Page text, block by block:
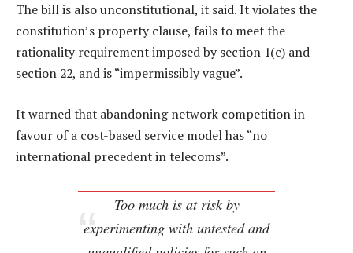
The bill is also unconstitutional, it said. It violates the
constitution’s property clause, fails to meet the
rationality requirement imposed by section 1(c) and
section 22, and is “impermissibly vague”.
It warned that abandoning network competition in
favour of a cost-based service model has “no
international precedent in telecoms”.
Too much is at risk by
experimenting with untested and